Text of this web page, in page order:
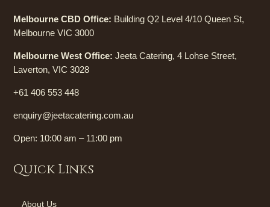
Melbourne CBD Office: Building Q2 Level 4/10 Queen St,
Melbourne VIC 3000
Melbourne West Office: Jeeta Catering, 4 Lohse Street,
Laverton, VIC 3028
+61 406 553 448
enquiry@jeetacatering.com.au
Open: 10:00 am – 11:00 pm
Quick Links
About Us